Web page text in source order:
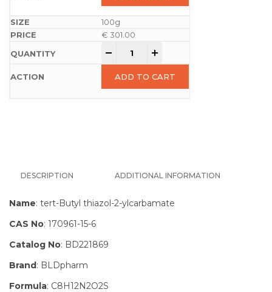
100g
€ 301.00
ADD TO CART
DESCRIPTION ADDITIONAL INFORMATION
Name: tert-Butyl thiazol-2-ylcarbamate
CAS No: 170961-15-6
Catalog No: BD221869
Brand: BLDpharm
Formula: C8H12N2O2S